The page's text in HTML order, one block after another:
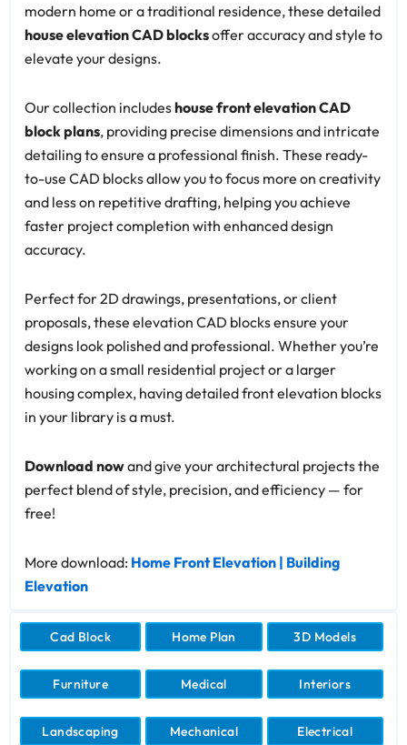
Cad Block Home Plan 3D Models
Furniture Medical Interiors
Landscaping Mechanical Electrical
modern home or a traditional residence, these detailed
house elevation CAD blocksoffer accuracy and style to
elevate your designs.
Our collection includeshouse front elevation CAD
block plans, providing precise dimensions and intricate
detailing to ensure a professional finish. These ready-
to-use CAD blocks allow you to focus more on creativity
and less on repetitive drafting, helping you achieve
faster project completion with enhanced design
accuracy.
Perfect for 2D drawings, presentations, or client
proposals, these elevation CAD blocks ensure your
designs look polished and professional. Whether you’re
working on a small residential project or a larger
housing complex, having detailed front elevation blocks
in your library is a must.
Download nowand give your architectural projects the
perfect blend of style, precision, and efficiency — for
free!
More download: Home Front Elevation | Building
Elevation